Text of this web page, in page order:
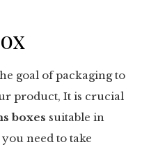
goal of packaging to
product, It is crucial
boxes suitable in
need to take